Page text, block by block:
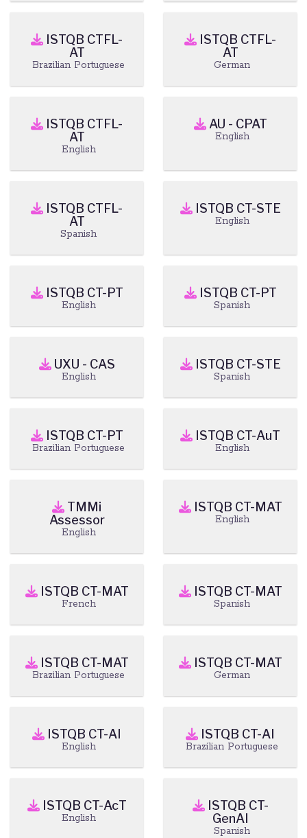
ISTQB CTFL-
AT
Brazilian Portuguese
ISTQB CTFL-
AT
German
ISTQB CTFL-
AT
English
AU - CPAT
English
ISTQB CTFL-
AT
Spanish
ISTQB CT-STE
English
ISTQB CT-PT
English
ISTQB CT-PT
Spanish
UXU - CAS
English
ISTQB CT-STE
Spanish
ISTQB CT-PT
Brazilian Portuguese
ISTQB CT-AuT
English
TMMi
Assessor
English
ISTQB CT-MAT
English
ISTQB CT-MAT
French
ISTQB CT-MAT
Spanish
ISTQB CT-MAT
Brazilian Portuguese
ISTQB CT-MAT
German
ISTQB CT-AI
English
ISTQB CT-AI
Brazilian Portuguese
ISTQB CT-AcT
English
ISTQB CT-
GenAI
Spanish